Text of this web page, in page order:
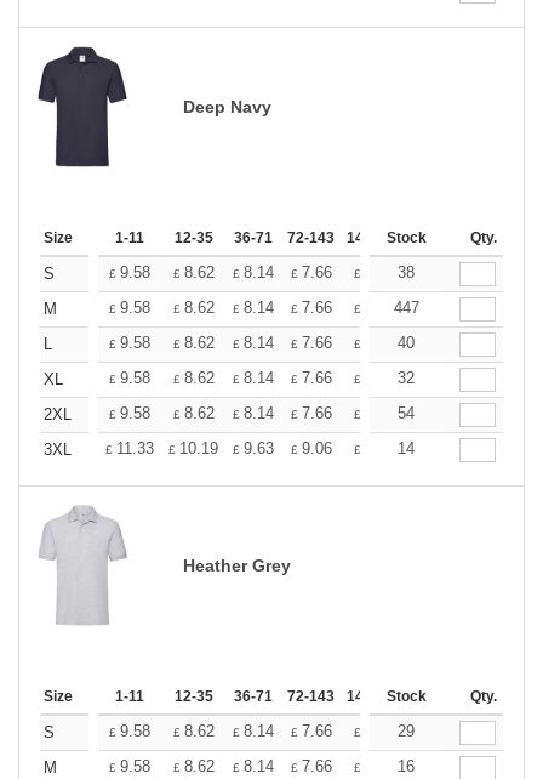
Deep Navy
Size 1-11 12-35 36-71 72-143 144-287 288 + More
Stock Qty.
S £ 9.58 £ 8.62 £ 8.14 £ 7.66 £
38
M
£ 9.58 £ 8.62 £ 8.14 £ 7.66 £ 7.18 £
447
L
£ 9.58 £ 8.62 £ 8.14 £ 7.66 £
40
XL
£ 9.58 £ 8.62 £ 8.14 £ 7.66 £
32
2XL
£ 9.58 £ 8.62 £ 8.14 £ 7.66 £
54
3XL
£ 11.33 £ 10.19 £ 9.63 £ 9.06 £ 14
Heather Grey
Size 1-11 12-35 36-71 72-143 144-287 288 + More
Stock Qty.
S £ 9.58 £ 8.62 £ 8.14 £ 7.66 £
29
M
£ 9.58 £ 8.62 £ 8.14 £ 7.66 £
16